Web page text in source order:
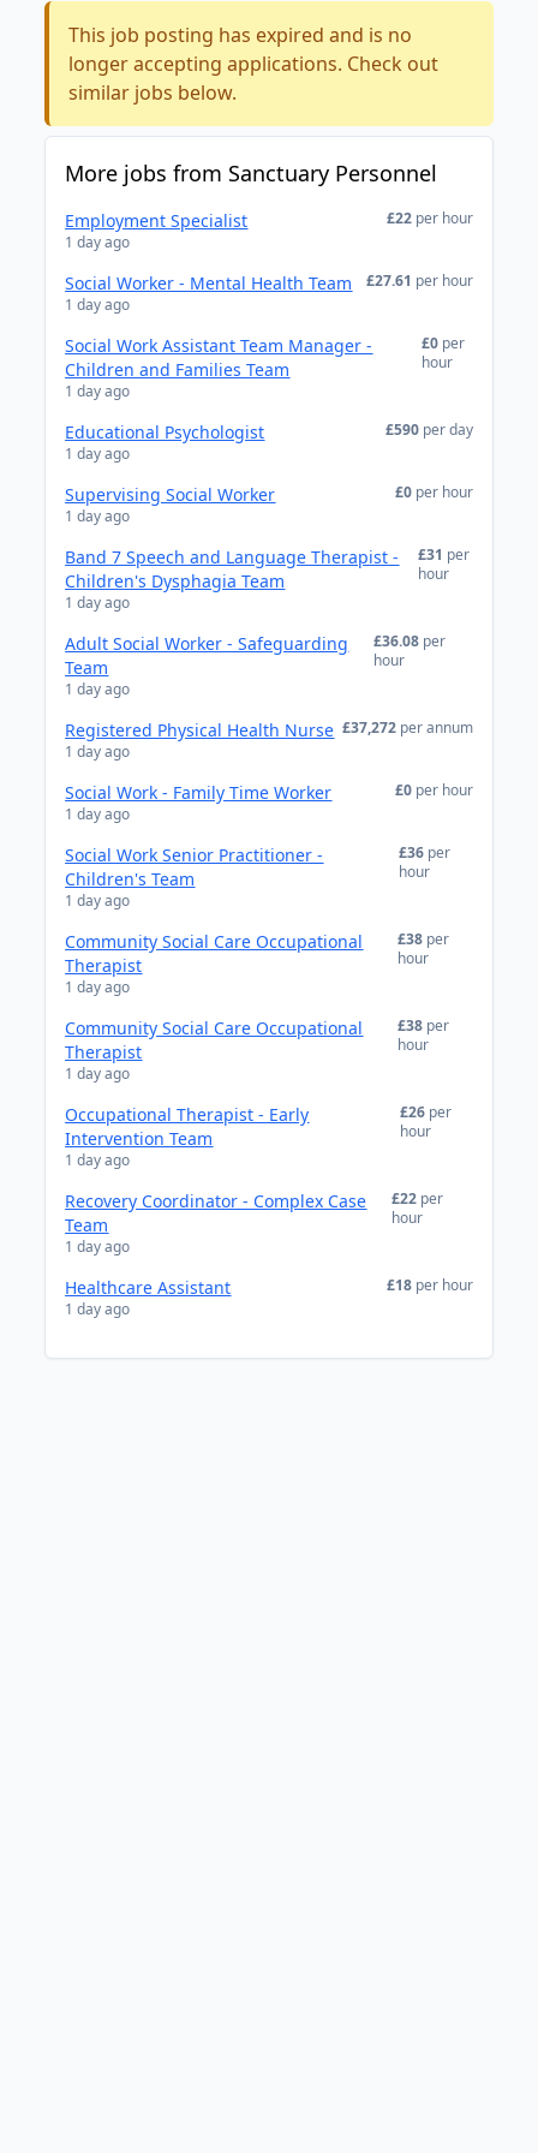
This job posting has expired and is no
longer accepting applications. Check out
similar jobs below.
More jobs from Sanctuary Personnel
Employment Specialist
1 day ago
£22 per hour
Social Worker - Mental Health Team
1 day ago
£27.61 per hour
Social Work Assistant Team Manager -
Children and Families Team
1 day ago
£0 per
hour
Educational Psychologist
1 day ago
£590 per day
Supervising Social Worker
1 day ago
£0 per hour
Band 7 Speech and Language Therapist -
Children's Dysphagia Team
1 day ago
£31 per
hour
Adult Social Worker - Safeguarding
Team
1 day ago
£36.08 per
hour
Registered Physical Health Nurse
1 day ago
£37,272 per annum
Social Work - Family Time Worker
1 day ago
£0 per hour
Social Work Senior Practitioner -
Children's Team
1 day ago
£36 per
hour
Community Social Care Occupational
Therapist
1 day ago
£38 per
hour
Community Social Care Occupational
Therapist
1 day ago
£38 per
hour
Occupational Therapist - Early
Intervention Team
1 day ago
£26 per
hour
Recovery Coordinator - Complex Case
Team
1 day ago
£22 per
hour
Healthcare Assistant
1 day ago
£18 per hour